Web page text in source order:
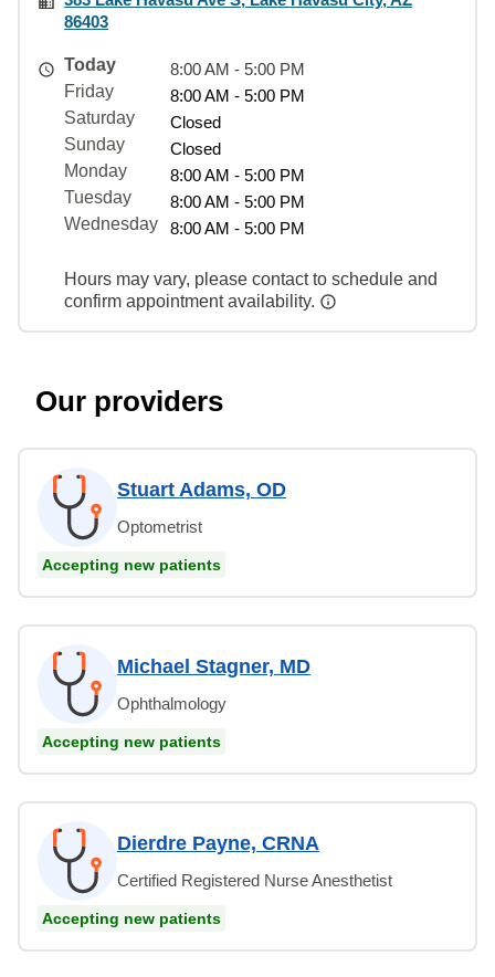
86403
Today
8:00 AM - 5:00 PM
Friday
8:00 AM - 5:00 PM
Saturday
Closed
Sunday
Closed
Monday
8:00 AM - 5:00 PM
Tuesday
8:00 AM - 5:00 PM
Wednesday
8:00 AM - 5:00 PM
Hours may vary, please contact to schedule and
confirm appointment availability.
Our providers
Stuart Adams, OD
Optometrist
Accepting new patients
Michael Stagner, MD
Ophthalmology
Accepting new patients
Dierdre Payne, CRNA
Certified Registered Nurse Anesthetist
Accepting new patients